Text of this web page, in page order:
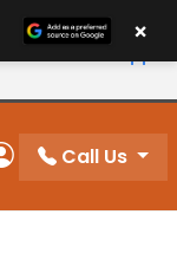
10%
Order
Account
Call Us
×